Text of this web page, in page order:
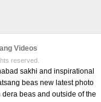
Videos
reserved.
sakhi and inspirational
beas new latest photo
beas and outside of the